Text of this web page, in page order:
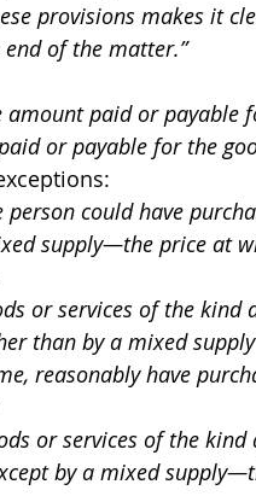
provisions makes it
of the matter.”
amount paid or payable
or payable for the
could have
supply—the price at
or services of the kind
than by a mixed
reasonably have
or services of the kind
by a mixed